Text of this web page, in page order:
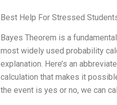
Best Help For Stressed
Bayes Theorem is a
most widely used probability
explanation. Here’s an
calculation that makes it
the event is yes or no, we can